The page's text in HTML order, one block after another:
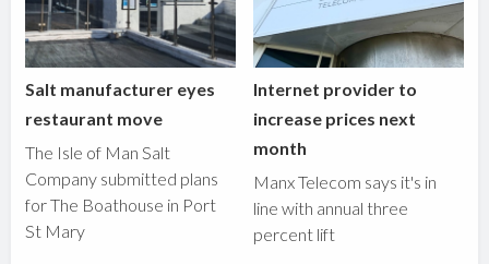
Salt manufacturer eyes
restaurant move
The Isle of Man Salt
Company submitted plans
for The Boathouse in Port
St Mary
Internet provider to
increase prices next
month
Manx Telecom says it's in
line with annual three
percent lift